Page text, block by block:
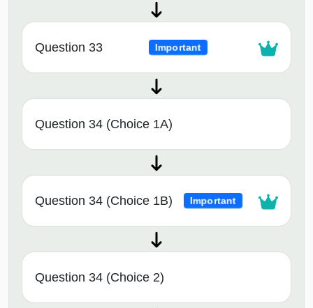
Question 33 Important
Question 34 (Choice 1A)
Question 34 (Choice 1B) Important
Question 34 (Choice 2)